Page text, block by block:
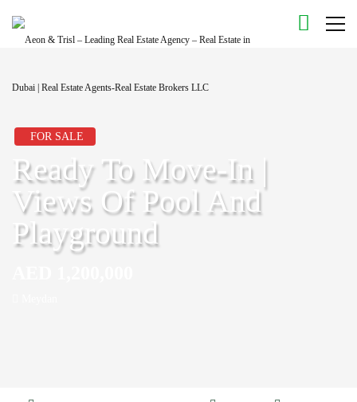
FOR SALE
Ready To Move-In |
Views Of Pool And
Playground